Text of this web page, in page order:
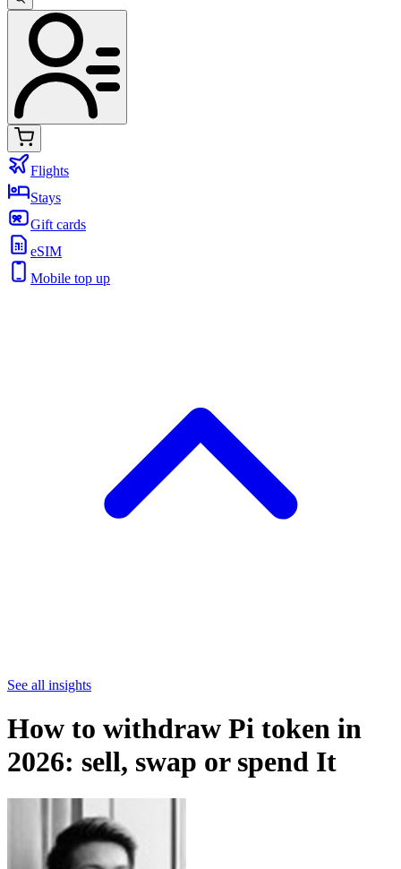
Flights
Stays
Gift cards
eSIM
Mobile top up
See all insights
How to withdraw Pi token in
2026: sell, swap or spend It